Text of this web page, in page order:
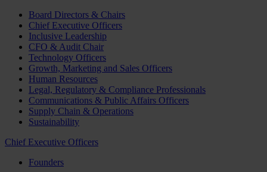
Board Directors & Chairs
Chief Executive Officers
Inclusive Leadership
CFO & Audit Chair
Technology Officers
Growth, Marketing and Sales Officers
Human Resources
Legal, Regulatory & Compliance Professionals
Communications & Public Affairs Officers
Supply Chain & Operations
Sustainability
Chief Executive Officers
Founders